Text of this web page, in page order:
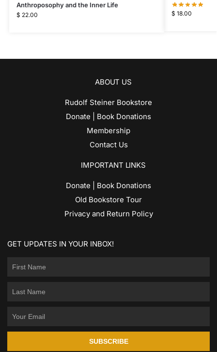
Anthroposophy and the Inner Life
$ 22.00 $ 18.00
ABOUT US
Rudolf Steiner Bookstore
Donate | Book Donations
Membership
Contact Us
IMPORTANT LINKS
Donate | Book Donations
Old Bookstore Tour
Privacy and Return Policy
GET UPDATES IN YOUR INBOX!
SUBSCRIBE